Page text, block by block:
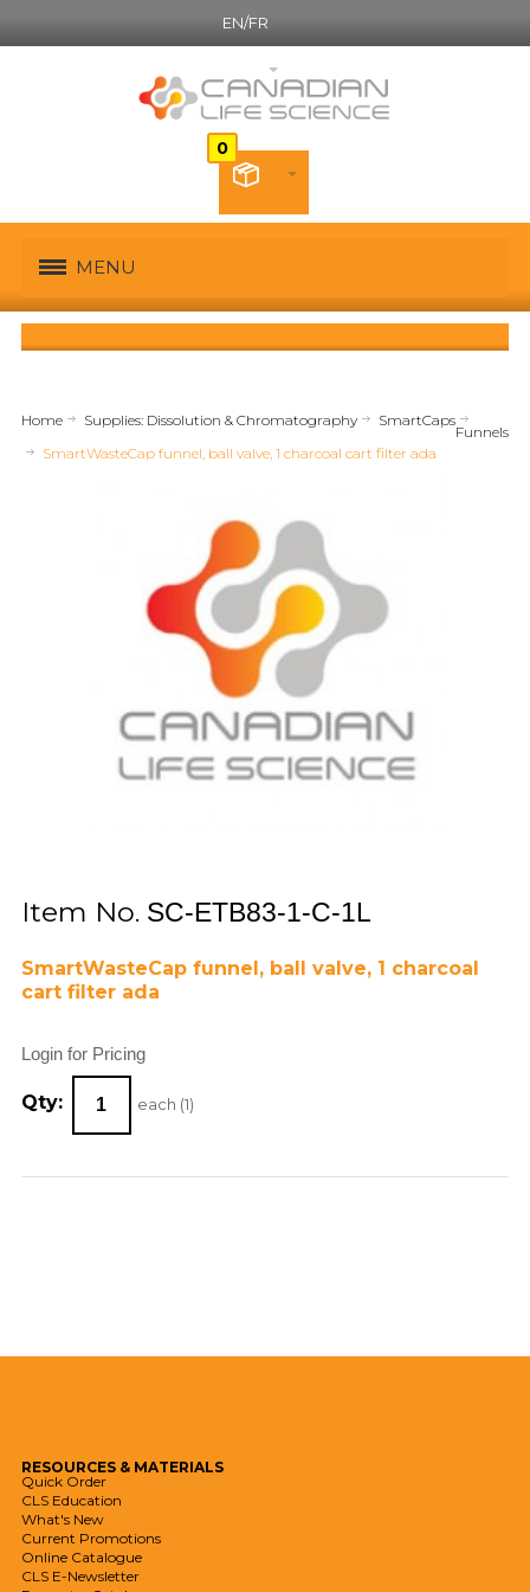
EN/FR
MENU
Home Supplies: Dissolution & Chromatography SmartCaps
Funnels
SmartWasteCap funnel, ball valve, 1 charcoal cart filter ada
Item No. SC-ETB83-1-C-1L
SmartWasteCap funnel, ball valve, 1 charcoal
cart filter ada
Login for Pricing
Qty: each (1)
RESOURCES & MATERIALS
Quick Order
CLS Education
What's New
Current Promotions
Online Catalogue
CLS E-Newsletter